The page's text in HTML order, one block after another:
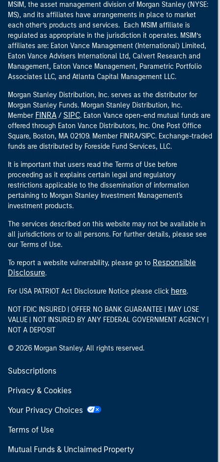
MSIM, the asset management division of Morgan Stanley (NYSE:
MS), and its affiliates have arrangements in place to market
each other’s products and services. Each MSIM affiliate is
regulated as appropriate in the jurisdiction it operates. MSIM’s
affiliates are: Eaton Vance Management (International) Limited,
Eaton Vance Advisers International Ltd, Calvert Research and
Management, Eaton Vance Management, Parametric Portfolio
Associates LLC, and Atlanta Capital Management LLC.
Morgan Stanley Distribution, Inc. serves as the distributor for
Morgan Stanley Funds. Morgan Stanley Distribution, Inc.
Member FINRA / SIPC. Eaton Vance open-end mutual funds are
offered through Eaton Vance Distributors, Inc. One Post Office
Square, Boston, MA 02109. Member FINRA/SIPC. Exchange-traded
funds are distributed by Foreside Fund Services, LLC.
It is important that users read the Terms of Use before
proceeding as it explains certain legal and regulatory
restrictions applicable to the dissemination of information
pertaining to Morgan Stanley Investment Management's
investment products.
The services described on this website may not be available in
all jurisdictions or to all persons. For further details, please see
our Terms of Use.
To report a website vulnerability, please go to Responsible
Disclosure.
For USA PATRIOT Act Disclosure Notice please click here.
NOT FDIC INSURED | OFFER NO BANK GUARANTEE | MAY LOSE
VALUE | NOT INSURED BY ANY FEDERAL GOVERNMENT AGENCY |
NOT A DEPOSIT
© 2026 Morgan Stanley. All rights reserved.
Subscriptions
Privacy & Cookies
Your Privacy Choices
Terms of Use
Mutual Funds & Unclaimed Property